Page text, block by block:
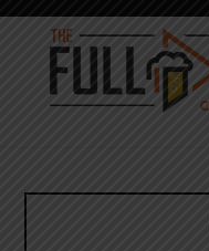
Skip
content